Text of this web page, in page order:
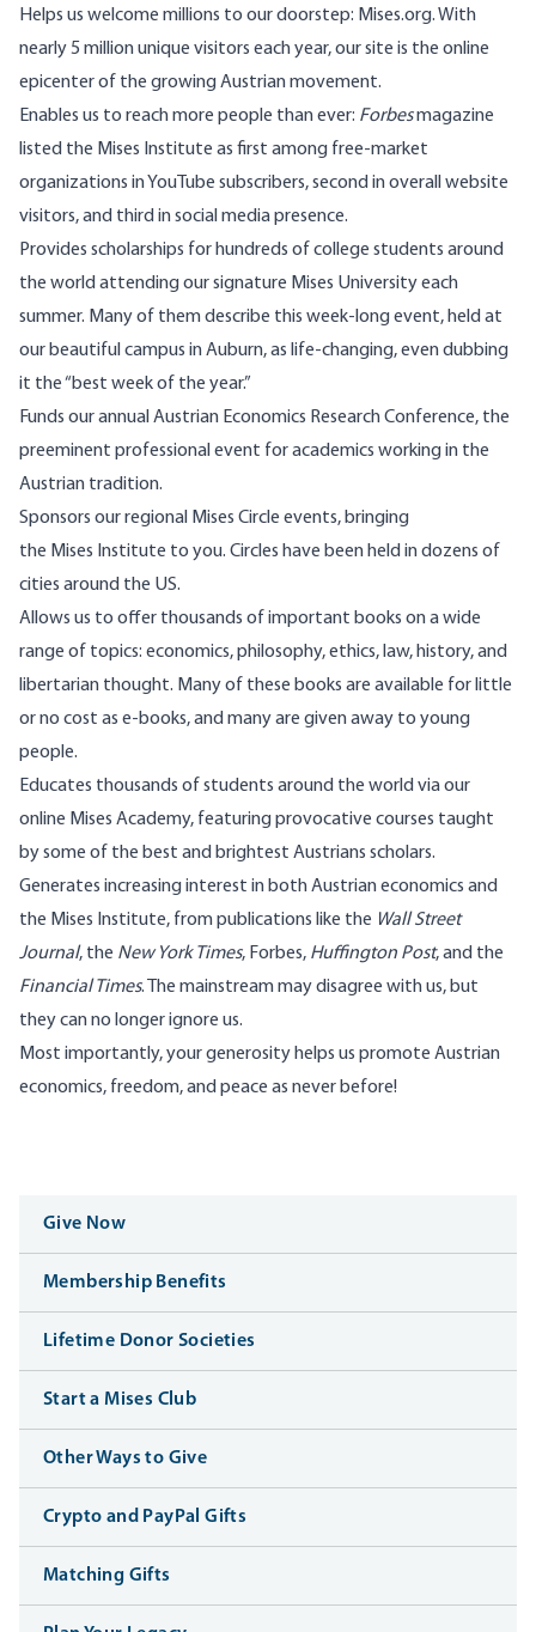
Helps us welcome millions to our doorstep: Mises.org. With
nearly 5 million unique visitors each year, our site is the online
epicenter of the growing Austrian movement.
Enables us to reach more people than ever: Forbesmagazine
listed the Mises Institute as first among free-market
organizations in YouTube subscribers, second in overall website
visitors, and third in social media presence.
Provides scholarships for hundreds of college students around
the world attending our signature Mises University each
summer. Many of them describe this week-long event, held at
our beautiful campus in Auburn, as life-changing, even dubbing
it the “best week of the year.”
Funds our annual Austrian Economics Research Conference, the
preeminent professional event for academics working in the
Austrian tradition.
Sponsors our regional Mises Circle events, bringing
the Mises Institute to you. Circles have been held in dozens of
cities around the US.
Allows us to offer thousands of important books on a wide
range of topics: economics, philosophy, ethics, law, history, and
libertarian thought. Many of these books are available for little
or no cost as e-books, and many are given away to young
people.
Educates thousands of students around the world via our
online Mises Academy, featuring provocative courses taught
by some of the best and brightest Austrians scholars.
Generates increasing interest in both Austrian economics and
the Mises Institute, from publications like the Wall Street
Journal, the New York Times, Forbes, Huffington Post, and the
Financial Times. The mainstream may disagree with us, but
they can no longer ignore us.
Most importantly, your generosity helps us promote Austrian
economics, freedom, and peace as never before!
Give Now
Membership Benefits
Lifetime Donor Societies
Start a Mises Club
Other Ways to Give
Crypto and PayPal Gifts
Matching Gifts